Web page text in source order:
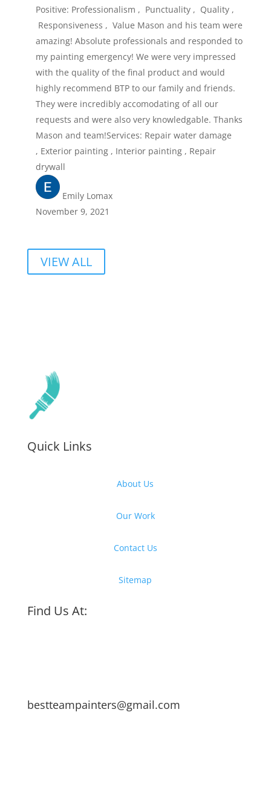
Positive: Professionalism , Punctuality , Quality ,
Responsiveness , Value Mason and his team were
amazing! Absolute professionals and responded to
my painting emergency! We were very impressed
with the quality of the final product and would
highly recommend BTP to our family and friends.
They were incredibly accomodating of all our
requests and were also very knowledgable. Thanks
Mason and team!Services: Repair water damage
, Exterior painting , Interior painting , Repair
drywall
Emily Lomax
November 9, 2021
VIEW ALL
Quick Links
About Us
Our Work
Contact Us
Sitemap
Find Us At:
bestteampainters@gmail.com